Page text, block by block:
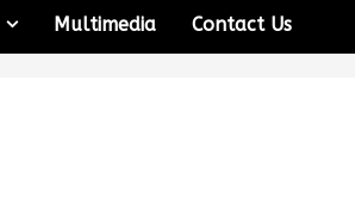
Multimedia Contact Us